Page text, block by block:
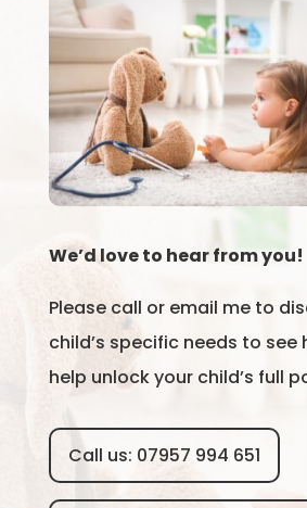
We’d love to hear from you!
Please call or email me to
child’s specific needs to see
help unlock your child’s full
Call us: 07957 994 651